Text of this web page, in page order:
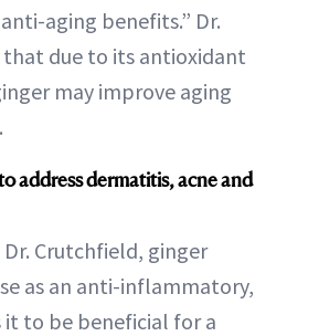
aging benefits.” Dr.
due to its antioxidant
may improve aging
address dermatitis, acne and
Crutchfield, ginger
as an anti-inflammatory,
to be beneficial for a